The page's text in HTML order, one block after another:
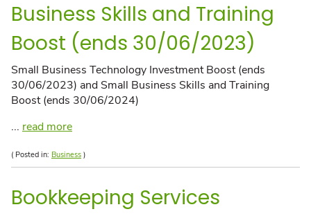
Business Skills and Training
Boost (ends 30/06/2023)
Small Business Technology Investment Boost (ends
30/06/2023) and Small Business Skills and Training
Boost (ends 30/06/2024)
... read more
( Posted in: Business )
Bookkeeping Services